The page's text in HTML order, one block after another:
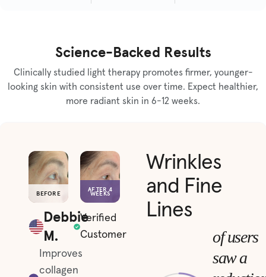
Science-Backed Results
Clinically studied light therapy promotes firmer, younger-
looking skin with consistent use over time. Expect healthier,
more radiant skin in 6-12 weeks.
BEFORE
AFTER 4
WEEKS
Debbie
M.
Verified
Customer
Improves
collagen
Wrinkles
and Fine
Lines
of users
saw a